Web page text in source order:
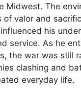
Midwest. The
of valor and
his
service. As he
the war was still
clashing and
everyday life.